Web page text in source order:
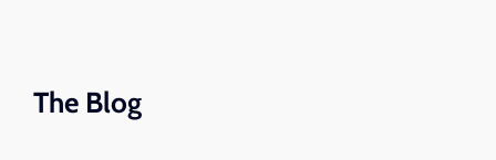
The Blog